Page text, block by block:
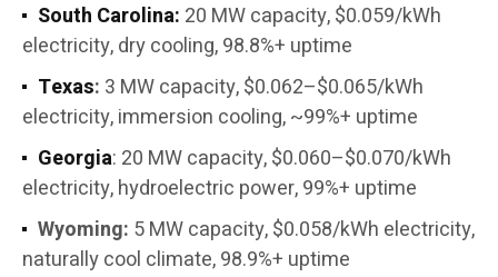
South Carolina: 20 MW capacity, $0.059/kWh
electricity, dry cooling, 98.8%+ uptime
Texas: 3 MW capacity, $0.062–$0.065/kWh
electricity, immersion cooling, ~99%+ uptime
Georgia: 20 MW capacity, $0.060–$0.070/kWh
electricity, hydroelectric power, 99%+ uptime
Wyoming: 5 MW capacity, $0.058/kWh electricity,
naturally cool climate, 98.9%+ uptime